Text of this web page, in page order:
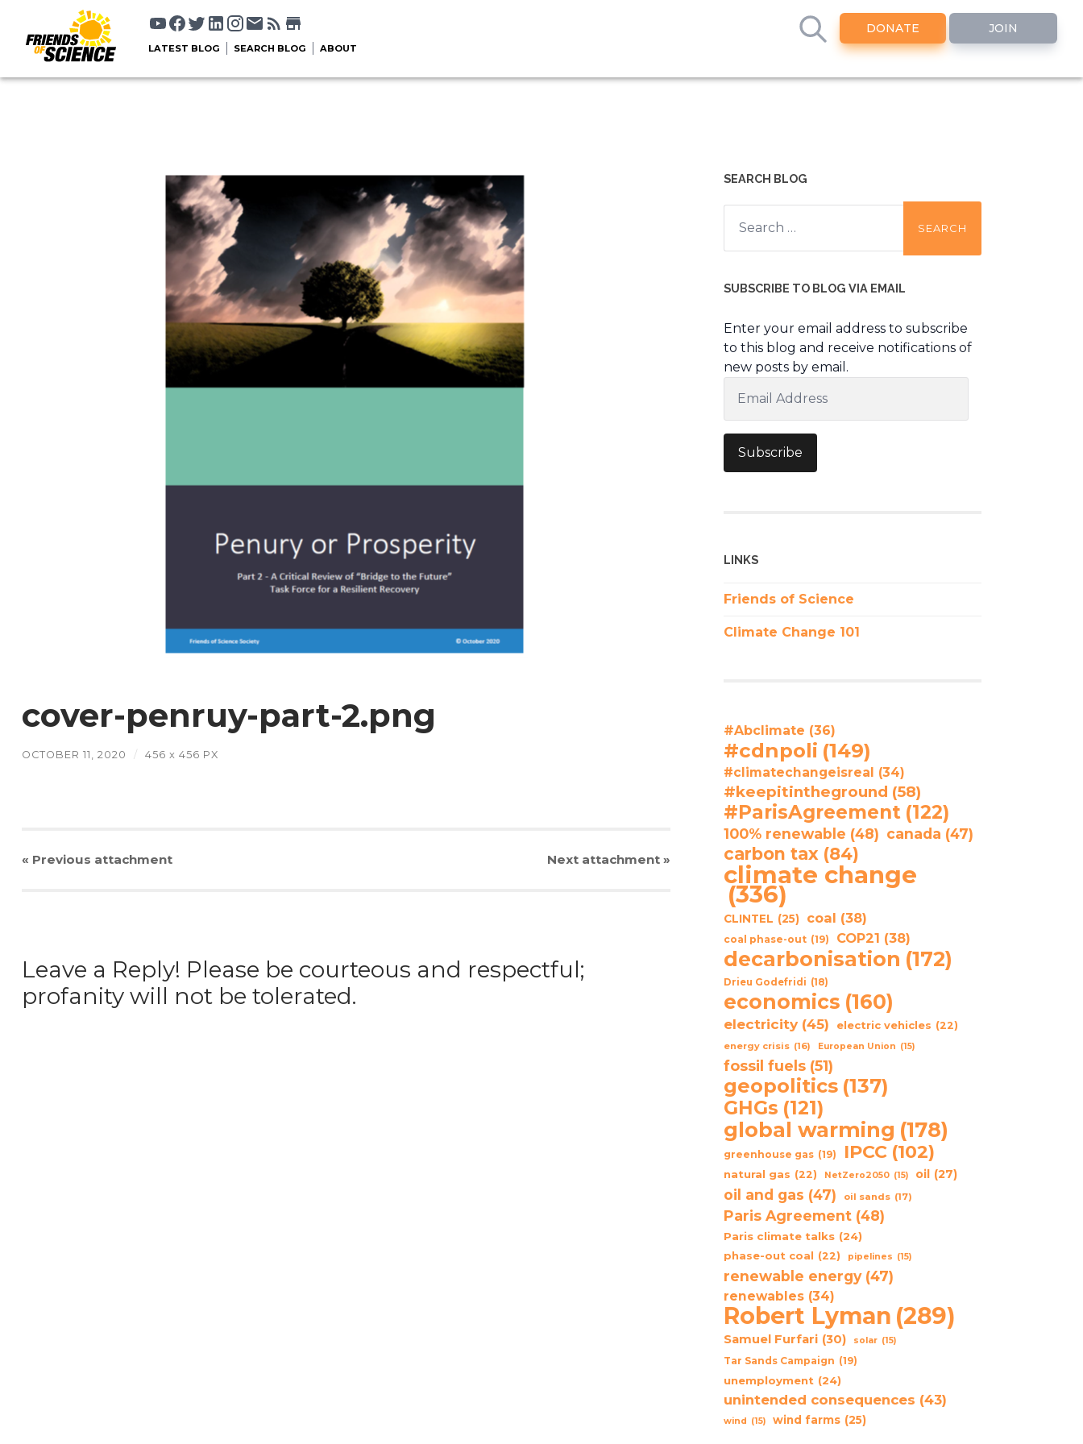
DONATE JOIN
LATEST BLOG SEARCH BLOG ABOUT
cover-penruy-part-2.png
OCTOBER 11, 2020 / 456 x 456 PX
« Previous attachment Nextattachment»
Leave a Reply! Please be courteous and respectful;
profanity will not be tolerated.
SEARCH BLOG
Search
for:
SUBSCRIBE TO BLOG VIA EMAIL
Enter your email address to subscribe
to this blog and receive notifications of
new posts by email.
Address
Subscribe
LINKS
Friends of Science
Climate Change 101
#Abclimate (36)
#cdnpoli (149)
#climatechangeisreal (34)
#keepitintheground (58)
#ParisAgreement (122)
100% renewable (48) canada (47)
carbon tax (84)
climate change
(336)
CLINTEL (25) coal (38)
coal phase-out (19) COP21 (38)
decarbonisation (172)
Drieu Godefridi (18)
economics (160)
electricity (45) electric vehicles (22)
energy crisis (16) European Union (15)
fossil fuels (51)
geopolitics (137)
GHGs (121)
global warming (178)
greenhouse gas (19) IPCC (102)
natural gas (22) NetZero2050 (15) oil (27)
oil and gas (47) oil sands (17)
Paris Agreement (48)
Paris climate talks (24)
phase-out coal (22) pipelines (15)
renewable energy (47)
renewables (34)
Robert Lyman (289)
Samuel Furfari (30) solar (15)
Tar Sands Campaign (19)
unemployment (24)
unintended consequences (43)
wind (15) wind farms (25)